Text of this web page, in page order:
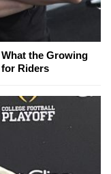
the Growing
Riders